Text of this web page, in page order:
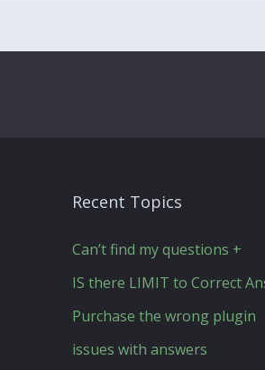
Recent Topics
Can’t find my questions +
IS there LIMIT to Correct
Purchase the wrong plugin
issues with answers